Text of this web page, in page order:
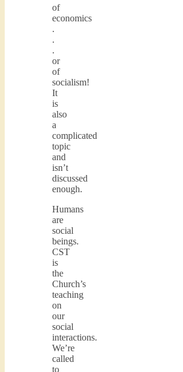
of
economics
.
.
.
or
of
socialism!
It
is
also
a
complicated
topic
and
isn’t
discussed
enough.
Humans
are
social
beings.
CST
is
the
Church’s
teaching
on
our
social
interactions.
We’re
called
to